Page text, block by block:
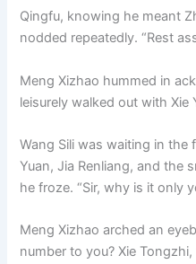
Qingfu, knowing he meant
nodded repeatedly. “Rest
Meng Xizhao hummed in
leisurely walked out with Xie
Wang Sili was waiting in the
Yuan, Jia Renliang, and the
he froze. “Sir, why is it only
Meng Xizhao arched an
number to you? Xie